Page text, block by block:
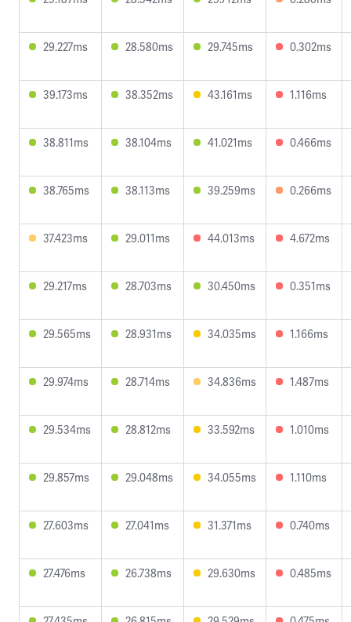
29.227ms 28.580ms 29.745ms 0.302ms
39.173ms 38.352ms 43.161ms 1.116ms
38.811ms 38.104ms 41.021ms 0.466ms
38.765ms 38.113ms 39.259ms 0.266ms
37.423ms 29.011ms 44.013ms 4.672ms
29.217ms 28.703ms 30.450ms 0.351ms
29.565ms 28.931ms 34.035ms 1.166ms
29.974ms 28.714ms 34.836ms 1.487ms
29.534ms 28.812ms 33.592ms 1.010ms
29.857ms 29.048ms 34.055ms 1.110ms
27.603ms 27.041ms 31.371ms 0.740ms
27.476ms 26.738ms 29.630ms 0.485ms